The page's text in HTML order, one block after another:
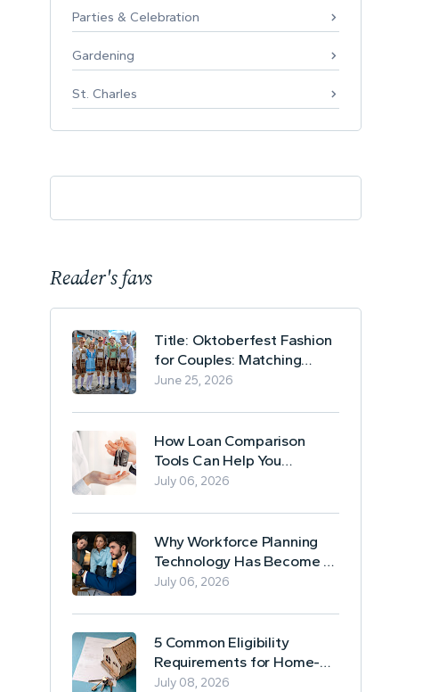
Parties & Celebration
Gardening
St. Charles
Reader's favs
Title: Oktoberfest Fashion
for Couples: Matching
Lederhosen and Dirndl
June 25, 2026
How Loan Comparison
Tools Can Help You
Evaluate Financing Options
July 06, 2026
Why Workforce Planning
Technology Has Become a
Business Essential
July 06, 2026
5 Common Eligibility
Requirements for Home-
Based Borrowing
July 08, 2026